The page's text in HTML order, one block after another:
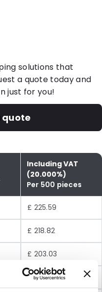
solutions that
a quote today and
just for you!
quote
Including VAT
(20.000%)
Per 500 pieces
£ 225.59
£ 218.82
£ 203.03
£ 180.47